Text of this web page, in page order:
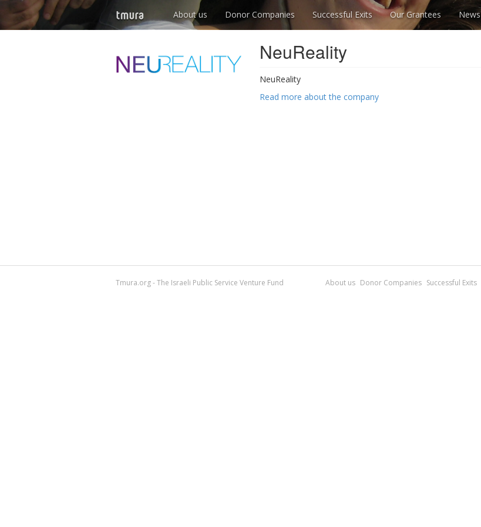
About us Donor Companies Successful Exits Our Grantees News
NeuReality
NeuReality
Read more about the company
Tmura.org - The Israeli Public Service Venture Fund About us Donor Companies Successful Exits